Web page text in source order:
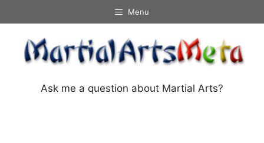
to
content
Menu
Ask me a question about Martial Arts?